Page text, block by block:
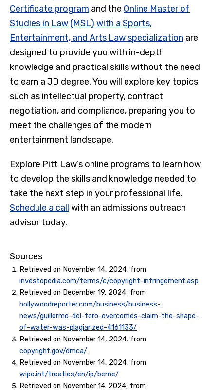
Certificate program and the Online Master of
Studies in Law (MSL) with a Sports,
Entertainment, and Arts Law specialization are
designed to provide you with in-depth
knowledge and practical skills without the need
to earn a JD degree. You will explore key topics
such as intellectual property, contract
negotiation, and compliance, preparing you to
meet the challenges of the modern
entertainment landscape.
Explore Pitt Law’s online programs to learn how
to develop the skills and knowledge needed to
take the next step in your professional life.
Schedule a call with an admissions outreach
advisor today.
Sources
Retrieved on November 14, 2024, from
investopedia.com/terms/c/copyright-infringement.asp
Retrieved on December 19, 2024, from
hollywoodreporter.com/business/business-
news/guillermo-del-toro-overcomes-claim-the-shape-
of-water-was-plagiarized-4161133/
Retrieved on November 14, 2024, from
copyright.gov/dmca/
Retrieved on November 14, 2024, from
wipo.int/treaties/en/ip/berne/
Retrieved on November 14. 2024, from